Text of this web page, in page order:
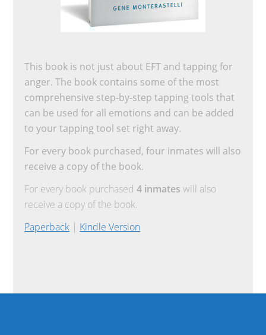
This book is not just about EFT and tapping for
anger. The book contains some of the most
comprehensive step-by-step tapping tools that
can be used for all emotions and can be added
to your tapping tool set right away.
For every book purchased, four inmates will also
receive a copy of the book.
For every book purchased4 inmates will also
receive a copy of the book.
Paperback | Kindle Version